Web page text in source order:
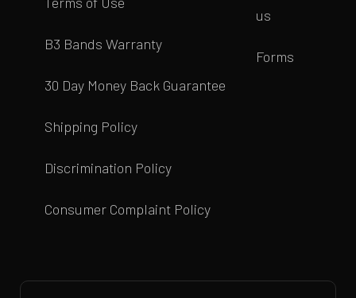
B3 Bands Warranty
30 Day Money Back Guarantee
Shipping Policy
Discrimination Policy
Consumer Complaint Policy
us
Forms